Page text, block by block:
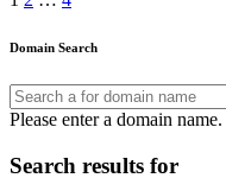
Domain Search
Please enter a domain name.
Search results for